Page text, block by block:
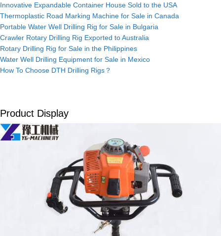
Innovative Expandable Container House Sold to the USA
Thermoplastic Road Marking Machine for Sale in Canada
Portable Water Well Drilling Rig for Sale in Bulgaria
Crawler Rotary Drilling Rig Exported to Australia
Rotary Drilling Rig for Sale in the Philippines
Water Well Drilling Equipment for Sale in Mexico
How To Choose DTH Drilling Rigs？
Product Display